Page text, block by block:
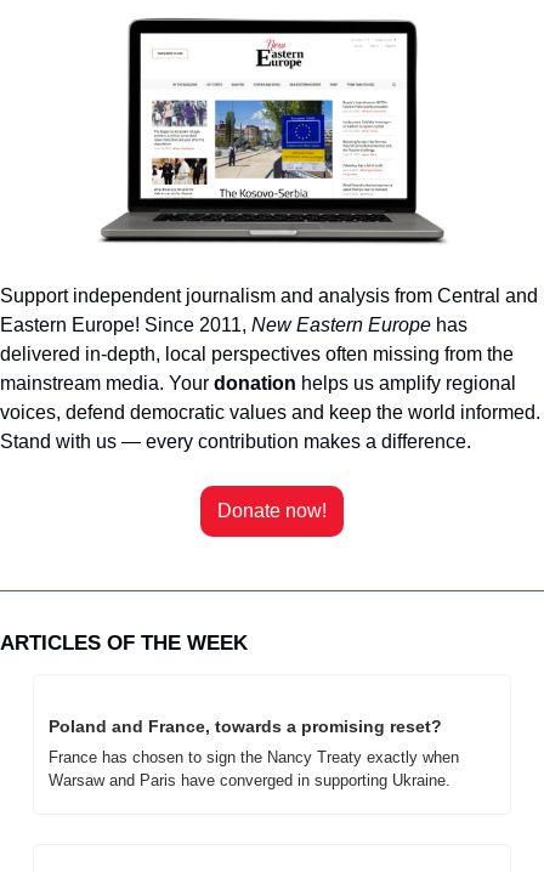
Support independent journalism and analysis from Central and
Eastern Europe! Since 2011, New Eastern Europe has
delivered in-depth, local perspectives often missing from the
mainstream media. Your donation helps us amplify regional
voices, defend democratic values and keep the world informed.
Stand with us — every contribution makes a difference.
Donate now!
ARTICLES OF THE WEEK
Poland and France, towards a promising reset?
France has chosen to sign the Nancy Treaty exactly when
Warsaw and Paris have converged in supporting Ukraine.